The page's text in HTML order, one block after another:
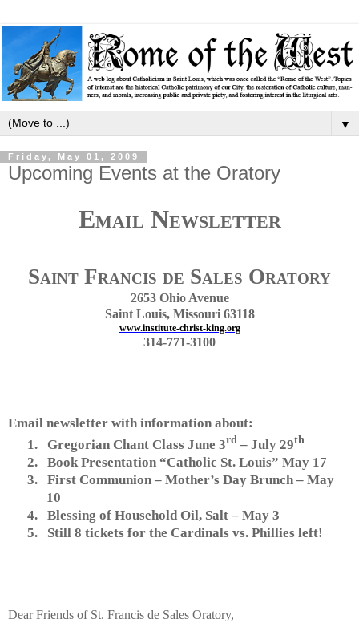
▼
Friday, May 01, 2009
Upcoming Events at the Oratory
Email Newsletter
Saint Francis de Sales Oratory
2653 Ohio Avenue
Saint Louis, Missouri 63118
www.institute-christ-king.org
314-771-3100
Email newsletter with information about:
1.
Gregorian Chant Class June 3rd – July 29th
2.
Book Presentation “Catholic St. Louis” May 17
3.
First Communion – Mother’s Day Brunch – May
10
4.
Blessing of Household Oil, Salt – May 3
5.
Still 8 tickets for the Cardinals vs. Phillies left!
Dear Friends of St. Francis de Sales Oratory,